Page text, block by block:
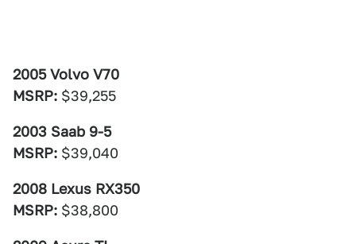
2005 Volvo V70
MSRP: $39,255
2003 Saab 9-5
MSRP: $39,040
2008 Lexus RX350
MSRP: $38,800